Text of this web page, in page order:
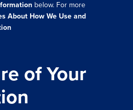
below. For more
About How We Use and
of Your